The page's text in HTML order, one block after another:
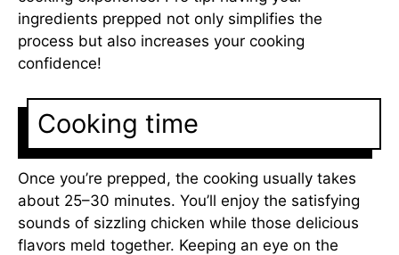
ingredients prepped not only simplifies the
process but also increases your cooking
confidence!
Cooking time
Once you’re prepped, the cooking usually takes
about 25–30 minutes. You’ll enjoy the satisfying
sounds of sizzling chicken while those delicious
flavors meld together. Keeping an eye on the